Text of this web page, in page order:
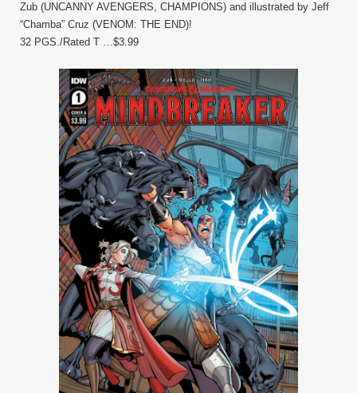
Zub (UNCANNY AVENGERS, CHAMPIONS) and illustrated by Jeff
“Chamba” Cruz (VENOM: THE END)!
32 PGS./Rated T …$3.99